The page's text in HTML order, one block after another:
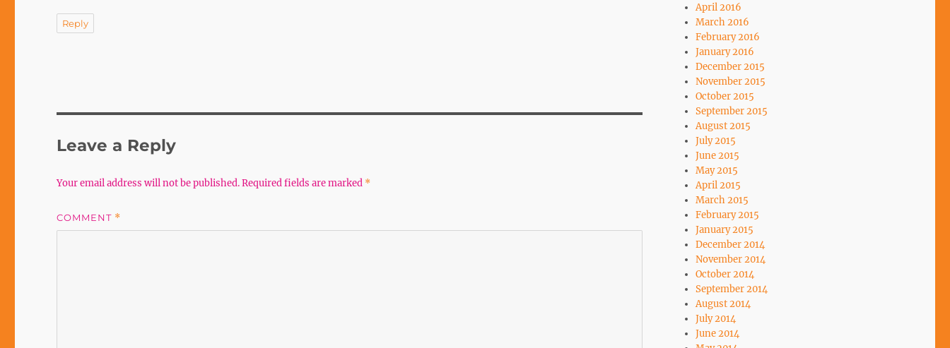
Reply
Leave a Reply
Your email address will not be published.Required fields are marked *
COMMENT *
April 2016
March 2016
February 2016
January 2016
December 2015
November 2015
October 2015
September 2015
August 2015
July 2015
June 2015
May 2015
April 2015
March 2015
February 2015
January 2015
December 2014
November 2014
October 2014
September 2014
August 2014
July 2014
June 2014